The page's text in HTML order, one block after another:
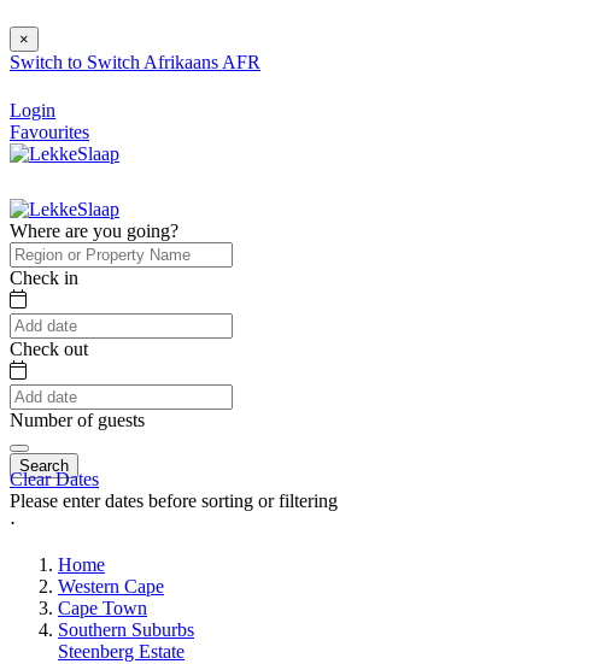
×
Switch to Switch Afrikaans AFR
Login
Favourites
Where are you going?
Check in
Check out
Number of guests
Search
Clear Dates
Please enter dates before sorting or filtering
⋅
Home
Western Cape
Cape Town
Southern Suburbs
Steenberg Estate